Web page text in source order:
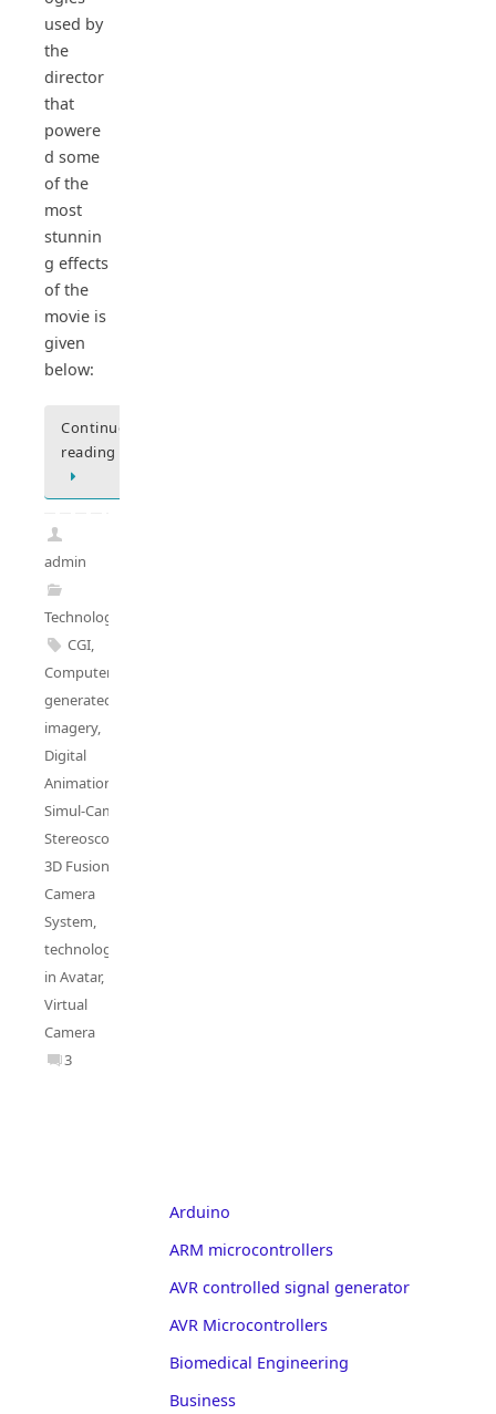
used by
the
director
that
powere
d some
of the
most
stunnin
g effects
of the
movie is
given
below:
Continue
reading
admin
Technology
CGI,
Computer
generated
imagery,
Digital
Animation
Simul-Cam
Stereoscopic
3D Fusion
Camera
System,
technologies
in Avatar,
Virtual
Camera
3
Arduino
ARM microcontrollers
AVR controlled signal generator
AVR Microcontrollers
Biomedical Engineering
Business